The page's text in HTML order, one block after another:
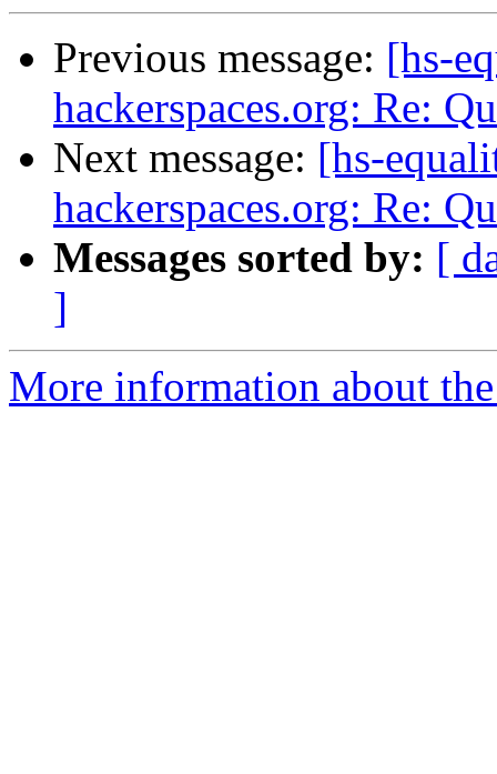
Previous message: [hs-
hackerspaces.org: Re:
Next message: [hs-
hackerspaces.org: Re:
Messages sorted by: [
]
More information about